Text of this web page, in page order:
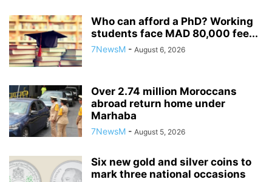
Who can afford a PhD? Working
students face MAD 80,000 fee...
7NewsM - August 6, 2026
Over 2.74 million Moroccans
abroad return home under
Marhaba
7NewsM - August 5, 2026
Six new gold and silver coins to
mark three national occasions